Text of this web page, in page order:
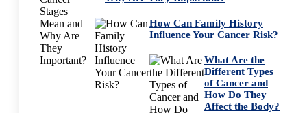
How Can Family History
Influence Your Cancer Risk?
What Are the
Different Types
of Cancer and
How Do They
Affect the Body?